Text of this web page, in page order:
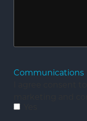
Communications